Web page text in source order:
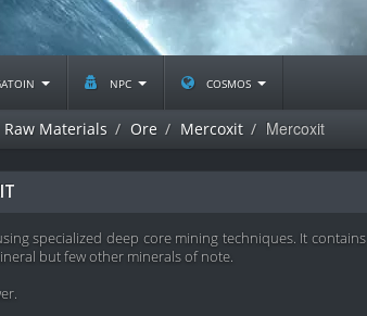
npc cosmos
Raw Materials Ore Mercoxit Mercoxit
specialized deep core mining techniques. It contains
but few other minerals of note.